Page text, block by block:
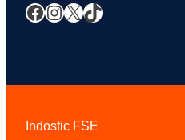
Facebook InstagramX TikTok
Indostic FSE